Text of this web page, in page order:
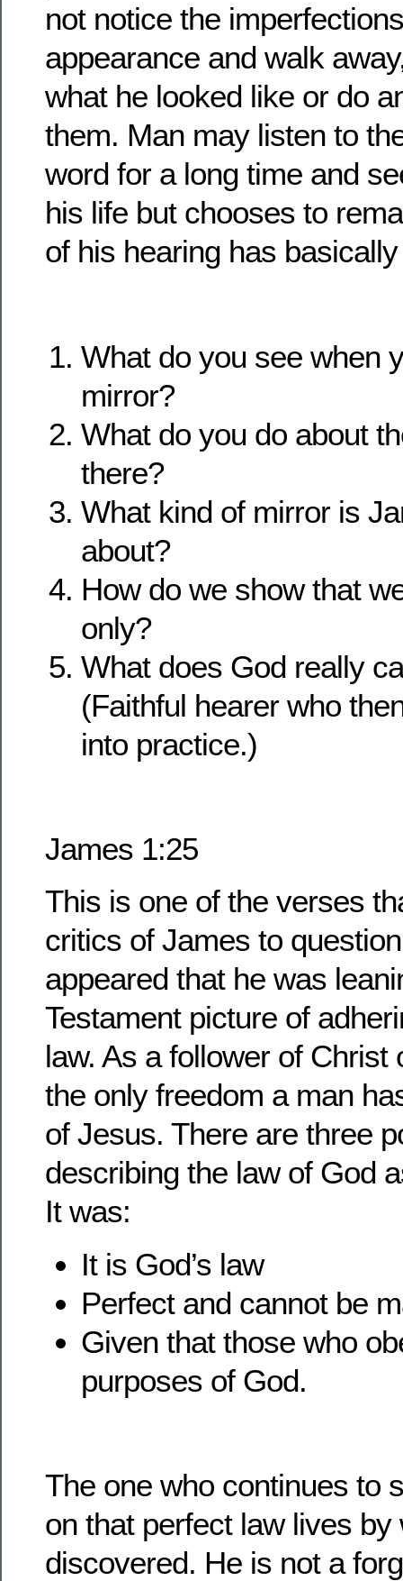
not notice the
appearance and walk
what he looked like or do
them. Man may listen to
word for a long time and
his life but chooses to
of his hearing has
What do you see when
mirror?
What do you do about
there?
What kind of mirror is
about?
How do we show that
only?
What does God really
(Faithful hearer who
into practice.)
James 1:25
This is one of the verses
critics of James to
appeared that he was
Testament picture of
law. As a follower of Christ
the only freedom a man
of Jesus. There are three
describing the law of God
It was:
It is God’s law
Perfect and cannot be
Given that those who
purposes of God.
The one who continues to
on that perfect law lives by
discovered. He is not a